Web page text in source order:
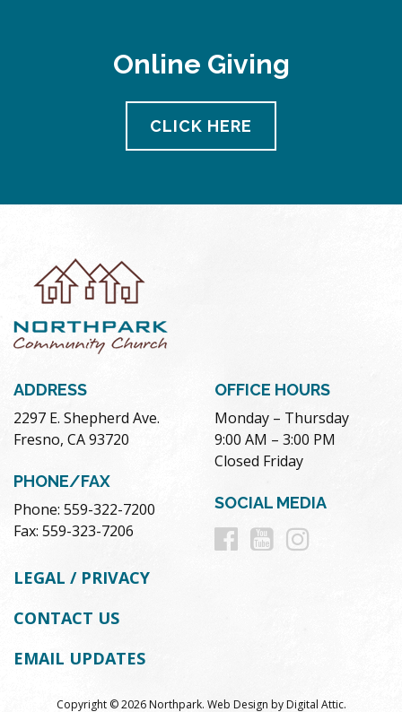
Online Giving
CLICK HERE
ADDRESS
2297 E. Shepherd Ave.
Fresno, CA 93720
PHONE/FAX
Phone: 559-322-7200
Fax: 559-323-7206
OFFICE HOURS
Monday – Thursday
9:00 AM – 3:00 PM
Closed Friday
SOCIAL MEDIA
Follow
Follow
LEGAL / PRIVACY
CONTACT US
EMAIL UPDATES
Copyright © 2026 Northpark. Web Design byDigital Attic.